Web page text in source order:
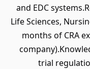
and EDC
Life Sciences,
months of CRA
trial